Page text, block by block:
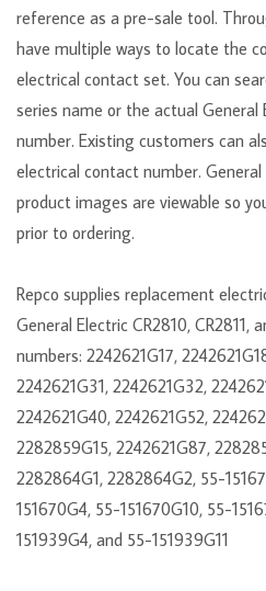
reference as a pre-sale tool.
have multiple ways to locate the
electrical contact set. You can
series name or the actual
number. Existing customers can
electrical contact number.
product images are viewable so
prior to ordering.
Repco supplies replacement
General Electric CR2810,
numbers: 2242621G17,
2242621G31, 2242621G32,
2242621G40, 2242621G52,
2282859G15, 2242621G87,
2282864G1, 2282864G2, 55-
151670G4, 55-151670G10, 55-
151939G4, and 55-151939G11